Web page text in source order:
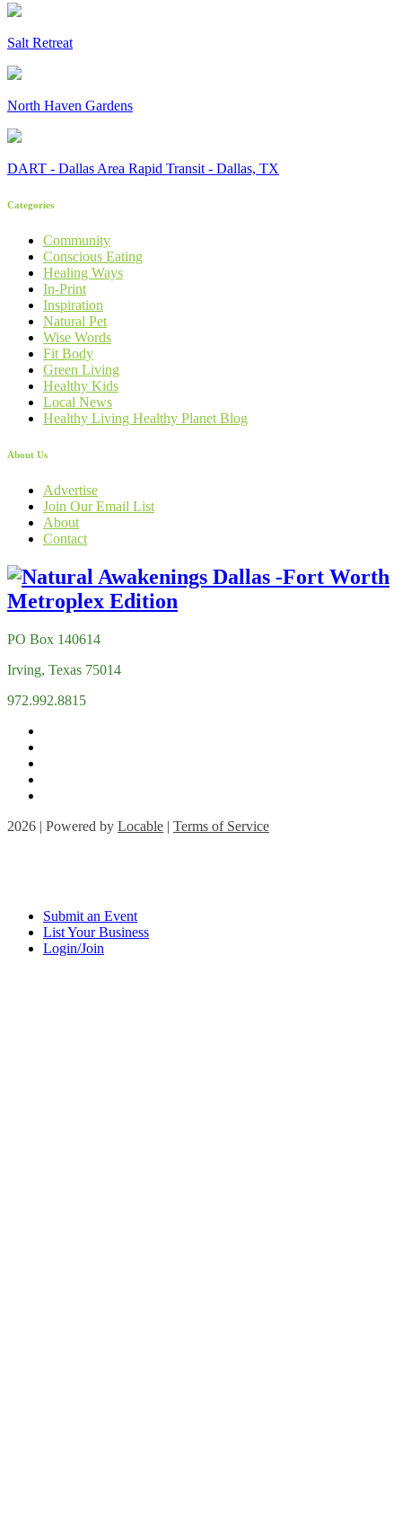
Salt Retreat
North Haven Gardens
DART - Dallas Area Rapid Transit - Dallas, TX
Categories
Community
Conscious Eating
Healing Ways
In-Print
Inspiration
Natural Pet
Wise Words
Fit Body
Green Living
Healthy Kids
Local News
Healthy Living Healthy Planet Blog
About Us
Advertise
Join Our Email List
About
Contact
PO Box 140614
Irving, Texas 75014
972.992.8815
2026 | Powered by Locable | Terms of Service
Submit an Event
List Your Business
Login/Join